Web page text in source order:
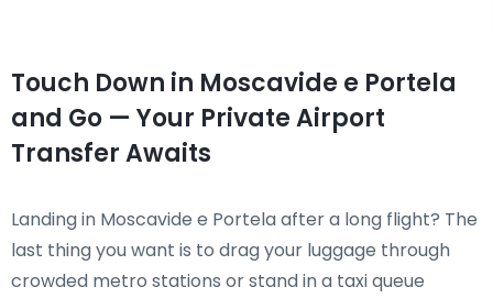
Touch Down in Moscavide e Portela
and Go — Your Private Airport
Transfer Awaits
Landing in Moscavide e Portela after a long flight? The
last thing you want is to drag your luggage through
crowded metro stations or stand in a taxi queue